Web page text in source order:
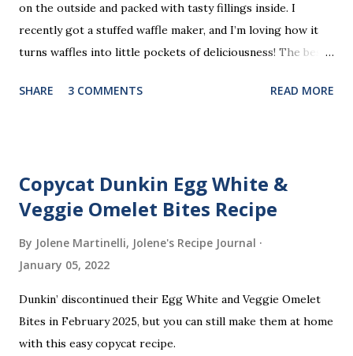
on the outside and packed with tasty fillings inside. I
recently got a stuffed waffle maker, and I’m loving how it
turns waffles into little pockets of deliciousness! The best
perfect “clean out the fridge” meal. Grab whatever
SHARE 3 COMMENTS READ MORE
Copycat Dunkin Egg White &
Veggie Omelet Bites Recipe
By Jolene Martinelli, Jolene's Recipe Journal
January 05, 2022
Dunkin’ discontinued their Egg White and Veggie Omelet
Bites in February 2025, but you can still make them at home
with this easy copycat recipe.